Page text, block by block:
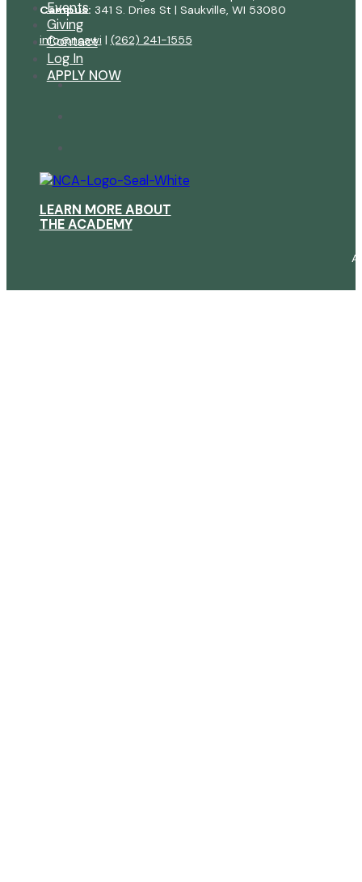
Events
Giving
Contact
Log In
APPLY NOW
Campus: 341 S. Dries St | Saukville, WI 53080
info@ncawi | (262) 241-1555
LEARN MORE ABOUT
THE ACADEMY